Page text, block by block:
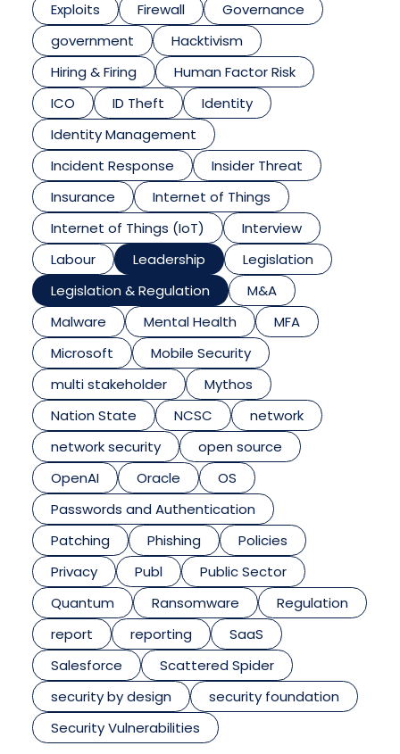
Exploits Firewall
Governance
government
Hacktivism
Hiring & Firing
Human Factor Risk
ICO
ID Theft
Identity
Identity Management
Incident Response
Insider Threat
Insurance
Internet of Things
Internet of Things (IoT)
Interview
Labour
Leadership
Legislation
Legislation & Regulation
M&A
Malware
Mental Health
MFA
Microsoft
Mobile Security
multi stakeholder
Mythos
Nation State
NCSC
network
network security
open source
OpenAI
Oracle
OS
Passwords and Authentication
Patching
Phishing
Policies
Privacy
Publ
Public Sector
Quantum
Ransomware
Regulation
report
reporting
SaaS
Salesforce
Scattered Spider
security by design
security foundation
Security Vulnerabilities